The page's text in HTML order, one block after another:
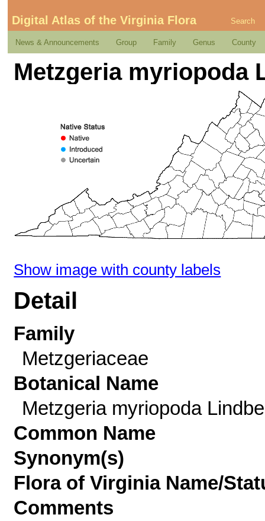
Digital Atlas of the Virginia Flora Search
News & Announcements Group Family Genus County
Metzgeria myriopoda
Show image with county labels
Detail
Family
Metzgeriaceae
Botanical Name
Metzgeria myriopoda
Common Name
Synonym(s)
Flora of Virginia Name/
Comments